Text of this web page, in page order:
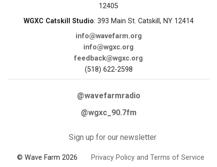
12405
WGXC Catskill Studio: 393 Main St. Catskill, NY 12414
info@wavefarm.org
info@wgxc.org
feedback@wgxc.org
(518) 622-2598
@wavefarmradio
@wgxc_90.7fm
Sign up for our newsletter
© Wave Farm 2026 Privacy Policy and Terms of Service